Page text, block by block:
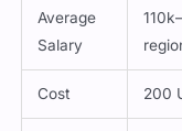
Average
Salary
Cost 200